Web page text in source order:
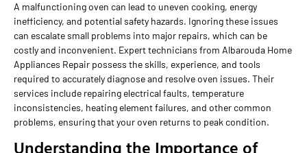
A malfunctioning oven can lead to uneven cooking, energy
inefficiency, and potential safety hazards. Ignoring these issues
can escalate small problems into major repairs, which can be
costly and inconvenient. Expert technicians from Albarouda Home
Appliances Repair possess the skills, experience, and tools
required to accurately diagnose and resolve oven issues. Their
services include repairing electrical faults, temperature
inconsistencies, heating element failures, and other common
problems, ensuring that your oven returns to peak condition.
Understanding the Importance of